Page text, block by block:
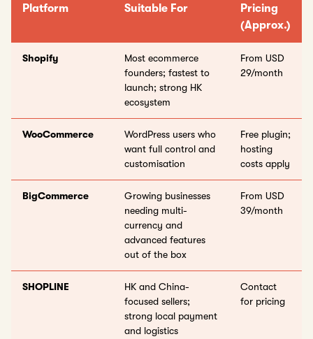
Platform Suitable For
Pricing
(Approx.)
Shopify
Most ecommerce
founders; fastest to
launch; strong HK
ecosystem
From USD
29/month
WooCommerce
WordPress users who
want full control and
customisation
Free plugin;
hosting
costs apply
BigCommerce
Growing businesses
needing multi-
currency and
advanced features
out of the box
From USD
39/month
SHOPLINE
HK and China-
focused sellers;
strong local payment
and logistics
Contact
for pricing